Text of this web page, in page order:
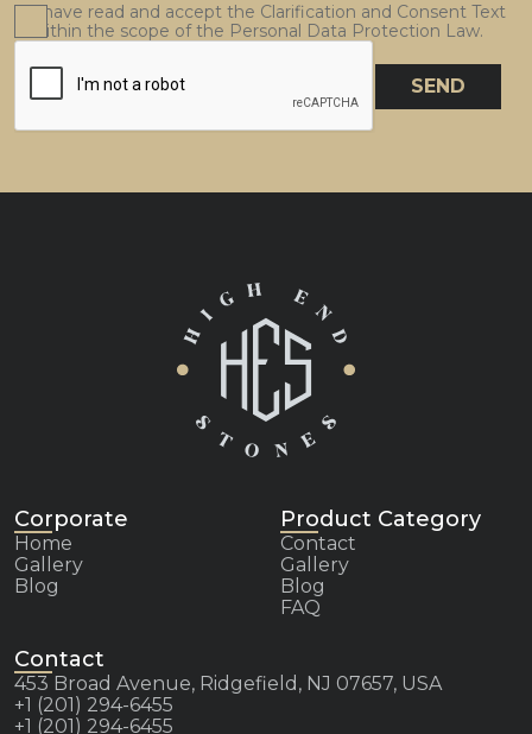
I have read and accept the Clarification and Consent Text
within the scope of the Personal Data Protection Law.
SEND
Corporate
Home
Gallery
Blog
Product Category
Contact
Gallery
Blog
FAQ
Contact
453 Broad Avenue, Ridgefield, NJ 07657, USA
+1 (201) 294-6455
+1 (201) 294-6455